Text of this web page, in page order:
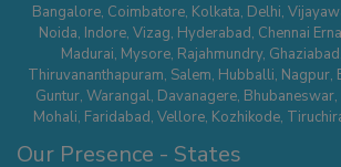
Bangalore, Coimbatore, Kolkata, Delhi,
Noida, Indore, Vizag, Hyderabad, Chennai
Madurai, Mysore, Rajahmundry, Ghaziabad
Thiruvananthapuram, Salem, Hubballi, Nagpur,
Guntur, Warangal, Davanagere, Bhubaneswar,
Mohali, Faridabad, Vellore, Kozhikode,
Tirupur,Dehradun ,Nallasopara
Our Presence - States